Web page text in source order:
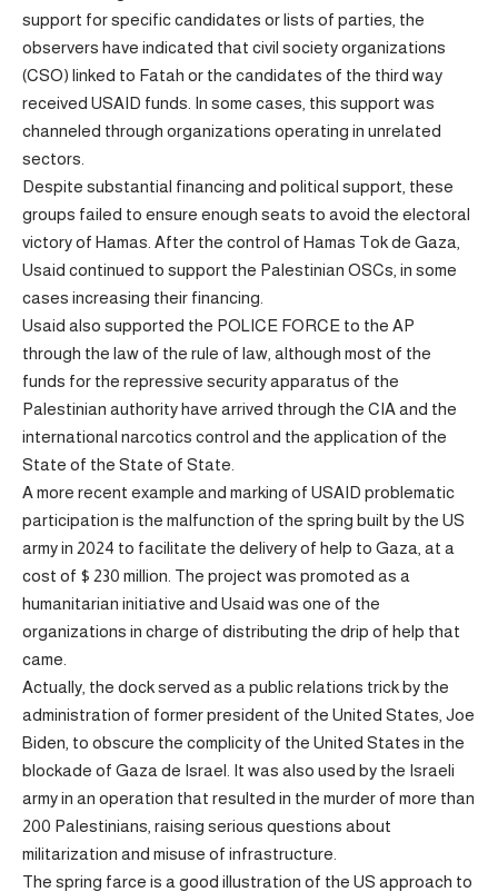
support for specific candidates or lists of parties, the
observers have indicated that civil society organizations
(CSO) linked to Fatah or the candidates of the third way
received USAID funds. In some cases, this support was
channeled through organizations operating in unrelated
sectors.
Despite substantial financing and political support, these
groups failed to ensure enough seats to avoid the electoral
victory of Hamas. After the control of Hamas Tok de Gaza,
Usaid continued to support the Palestinian OSCs, in some
cases increasing their financing.
Usaid also supported the POLICE FORCE to the AP
through the law of the rule of law, although most of the
funds for the repressive security apparatus of the
Palestinian authority have arrived through the CIA and the
international narcotics control and the application of the
State of the State of State.
A more recent example and marking of USAID problematic
participation is the malfunction of the spring built by the US
army in 2024 to facilitate the delivery of help to Gaza, at a
cost of $ 230 million. The project was promoted as a
humanitarian initiative and Usaid was one of the
organizations in charge of distributing the drip of help that
came.
Actually, the dock served as a public relations trick by the
administration of former president of the United States, Joe
Biden, to obscure the complicity of the United States in the
blockade of Gaza de Israel. It was also used by the Israeli
army in an operation that resulted in the murder of more than
200 Palestinians, raising serious questions about
militarization and misuse of infrastructure.
The spring farce is a good illustration of the US approach to